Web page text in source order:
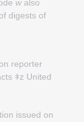
walso
digests of
reporter
ǂz United
issued on